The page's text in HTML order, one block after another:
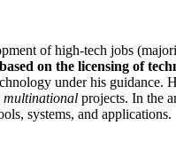
of high-tech jobs
based on the licensing of
under his guidance.
multinational projects. In the
systems, and applications.